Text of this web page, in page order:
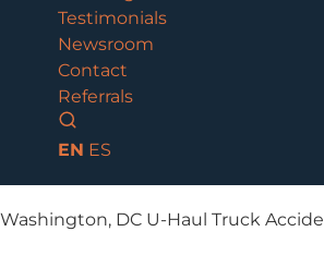
Testimonials
Newsroom
Contact
Referrals
EN ES
Washington, DC U-Haul Truck